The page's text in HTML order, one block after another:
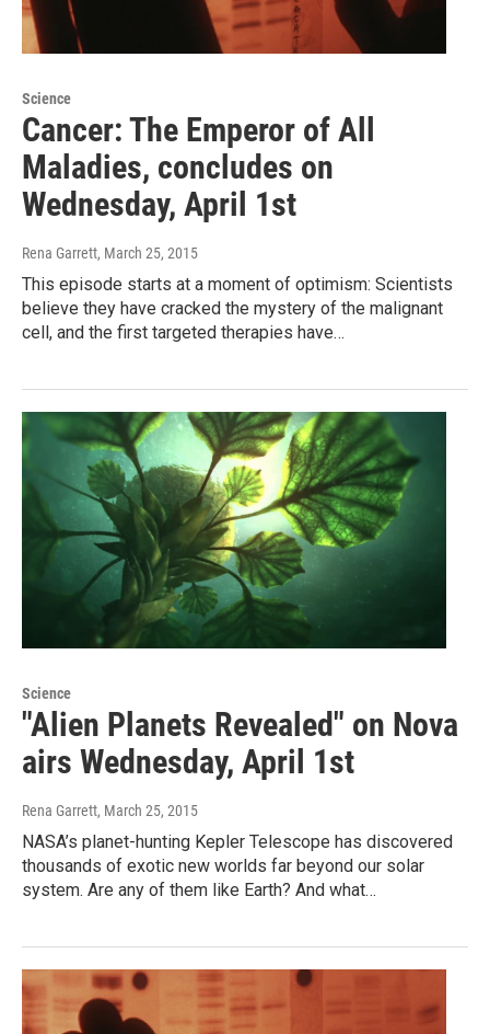
Science
Cancer: The Emperor of All
Maladies, concludes on
Wednesday, April 1st
Rena Garrett, March 25, 2015
This episode starts at a moment of optimism: Scientists
believe they have cracked the mystery of the malignant
cell, and the first targeted therapies have…
Science
"Alien Planets Revealed" on Nova
airs Wednesday, April 1st
Rena Garrett, March 25, 2015
NASA’s planet-hunting Kepler Telescope has discovered
thousands of exotic new worlds far beyond our solar
system. Are any of them like Earth? And what…